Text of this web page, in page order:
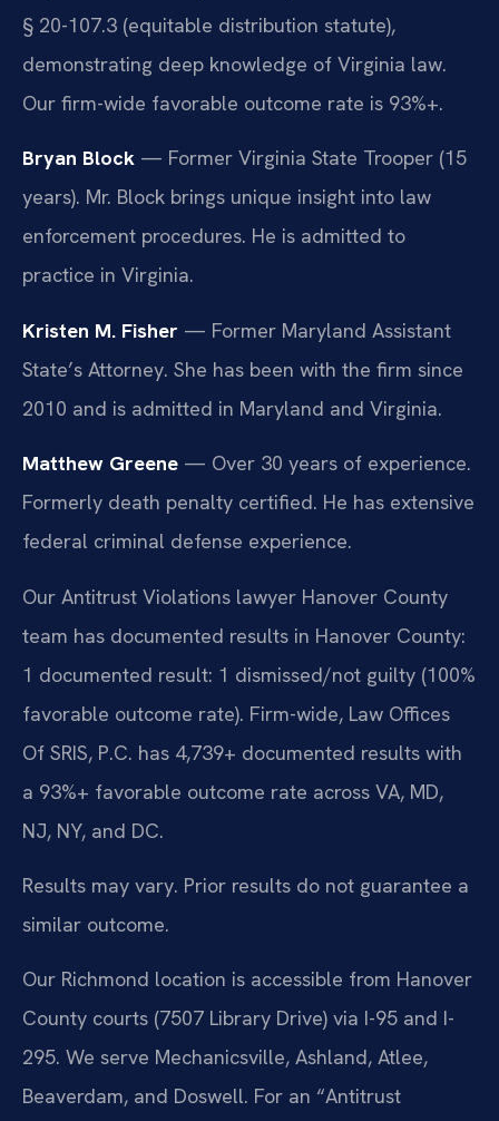
§ 20-107.3 (equitable distribution statute),
demonstrating deep knowledge of Virginia law.
Our firm-wide favorable outcome rate is 93%+.
Bryan Block — Former Virginia State Trooper (15
years). Mr. Block brings unique insight into law
enforcement procedures. He is admitted to
practice in Virginia.
Kristen M. Fisher — Former Maryland Assistant
State’s Attorney. She has been with the firm since
2010 and is admitted in Maryland and Virginia.
Matthew Greene — Over 30 years of experience.
Formerly death penalty certified. He has extensive
federal criminal defense experience.
Our Antitrust Violations lawyer Hanover County
team has documented results in Hanover County:
1 documented result: 1 dismissed/not guilty (100%
favorable outcome rate). Firm-wide, Law Offices
Of SRIS, P.C. has 4,739+ documented results with
a 93%+ favorable outcome rate across VA, MD,
NJ, NY, and DC.
Results may vary. Prior results do not guarantee a
similar outcome.
Our Richmond location is accessible from Hanover
County courts (7507 Library Drive) via I-95 and I-
295. We serve Mechanicsville, Ashland, Atlee,
Beaverdam, and Doswell. For an “Antitrust